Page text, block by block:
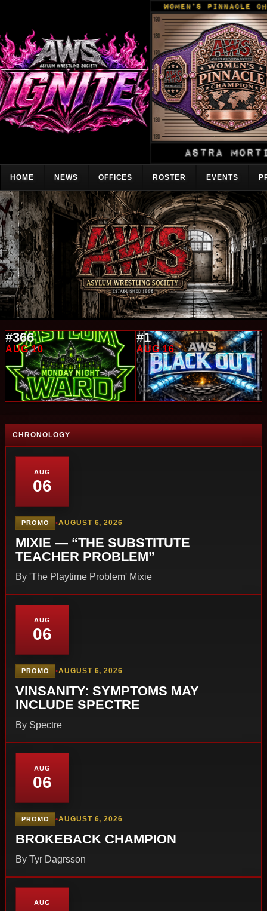
HOME NEWS OFFICES ROSTER EVENTS
#366
AUG 10
#1
AUG 16
CHRONOLOGY
AUG
06
PROMO •AUGUST 6, 2026
MIXIE — “THE SUBSTITUTE
TEACHER PROBLEM”
By 'The Playtime Problem' Mixie
AUG
06
PROMO •AUGUST 6, 2026
VINSANITY: SYMPTOMS MAY
INCLUDE SPECTRE
By Spectre
AUG
06
PROMO •AUGUST 6, 2026
BROKEBACK CHAMPION
By Tyr Dagrsson
AUG